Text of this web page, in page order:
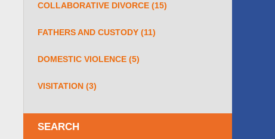
COLLABORATIVE DIVORCE (15)
FATHERS AND CUSTODY (11)
DOMESTIC VIOLENCE (5)
VISITATION (3)
SEARCH